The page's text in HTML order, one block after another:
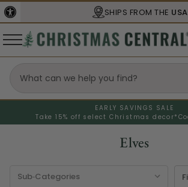
SHIPS FROM THE USA
EARLY SAVINGS SALE
Take 15% off select Christmas decor*
Elves